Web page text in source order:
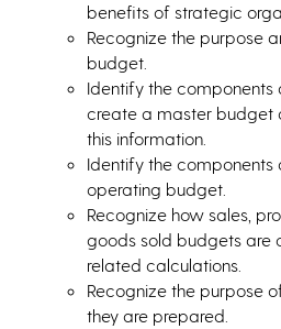
benefits of strategic
Recognize the purpose
budget.
Identify the
create a master budget
this information.
Identify the
operating budget.
Recognize how sales,
goods sold budgets are
related calculations.
Recognize the purpose
they are prepared.